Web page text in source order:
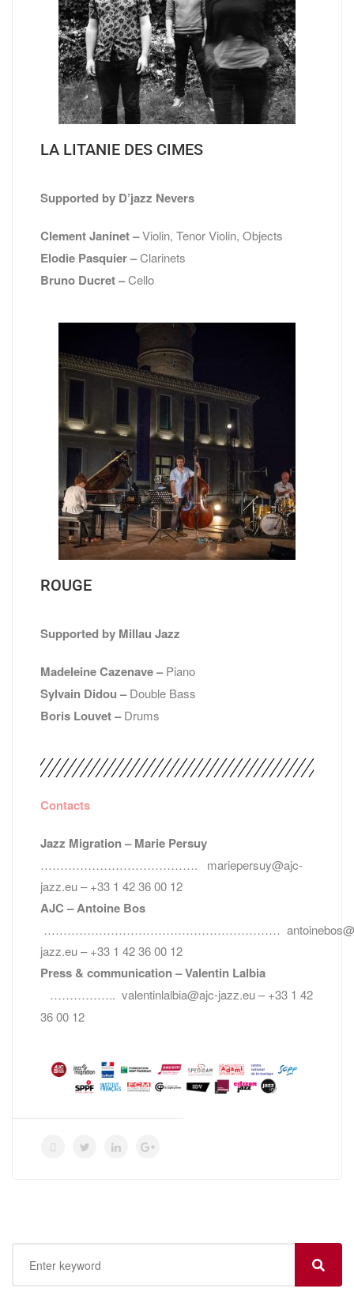
LA LITANIE DES CIMES
Supported by D’jazz Nevers
Clement Janinet –Violin, Tenor Violin, Objects
Elodie Pasquier –Clarinets
Bruno Ducret –Cello
ROUGE
Supported by Millau Jazz
Madeleine Cazenave –Piano
Sylvain Didou –Double Bass
Boris Louvet –Drums
Contacts
Jazz Migration – Marie Persuy
…………………………………. mariepersuy@ajc-
jazz.eu – +33 1 42 36 00 12
AJC – Antoine Bos
……………………………………………………
jazz.eu – +33 1 42 36 00 12
Press & communication – Valentin Lalbia
…………….. valentinlalbia@ajc-jazz.eu – +33 1 42
36 00 12